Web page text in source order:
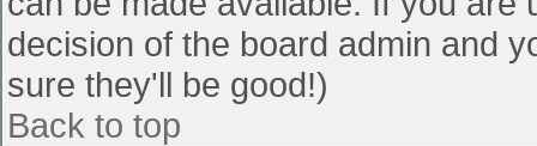
decision of the board admin and
sure they'll be good!)
Back to top